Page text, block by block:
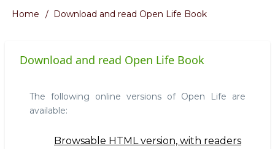
Navigation
Breadcrumb
Home Download and read Open Life Book
Download and read Open Life Book
The following online versions of Open Life are
available:
Browsable HTML version, with readers